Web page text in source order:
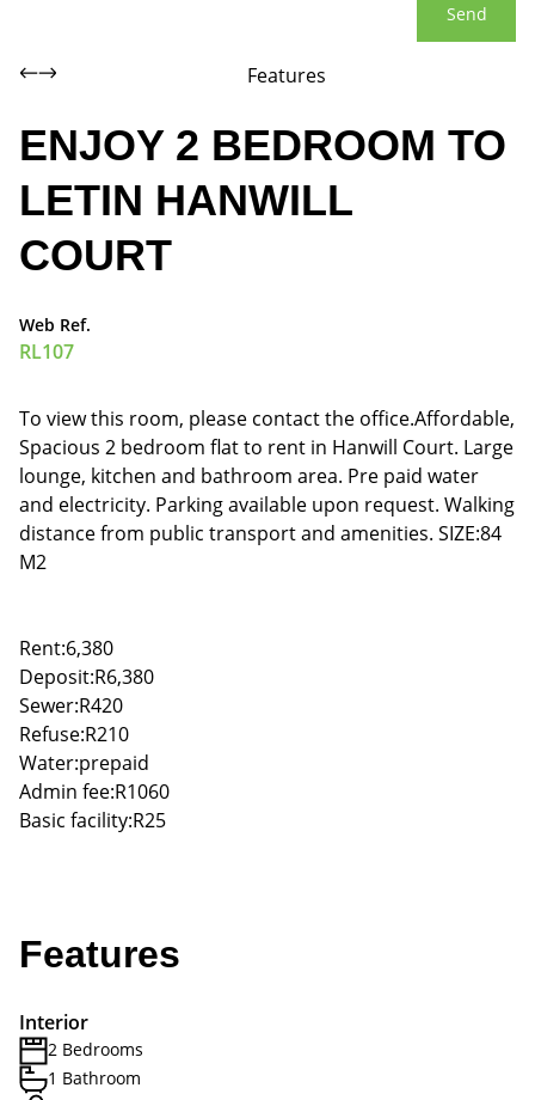
Send
Features
ENJOY 2 BEDROOM TO
LETIN HANWILL
COURT
Web Ref.
RL107
To view this room, please contact the office.Affordable,
Spacious 2 bedroom flat to rent in Hanwill Court. Large
lounge, kitchen and bathroom area. Pre paid water
and electricity. Parking available upon request. Walking
distance from public transport and amenities. SIZE:84
M2
Rent:6,380
Deposit:R6,380
Sewer:R420
Refuse:R210
Water:prepaid
Admin fee:R1060
Basic facility:R25
Features
Interior
2 Bedrooms
1 Bathroom